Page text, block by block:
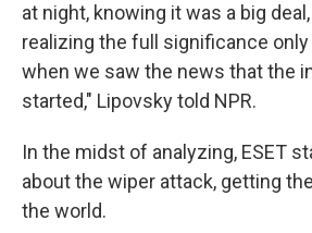
at night, knowing it was a big
realizing the full significance
when we saw the news that the
started," Lipovsky told NPR.
In the midst of analyzing, ESET
about the wiper attack, getting
the world.